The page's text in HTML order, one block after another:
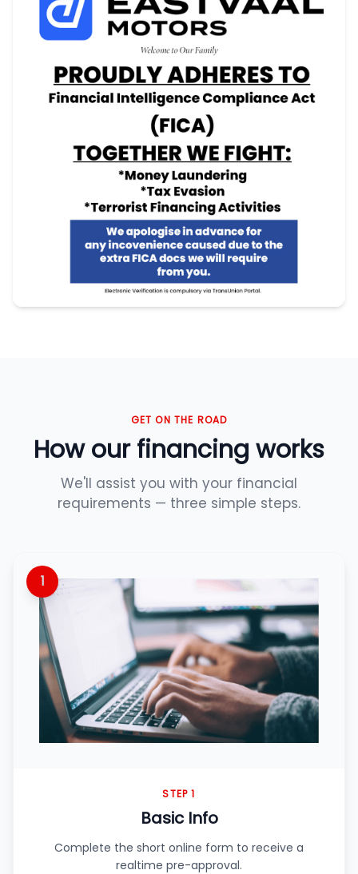
GET ON THE ROAD
How our financing works
We'll assist you with your financial
requirements — three simple steps.
1
STEP 1
Basic Info
Complete the short online form to receive a
realtime pre-approval.